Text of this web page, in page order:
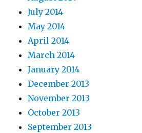
July 2014
May 2014
April 2014
March 2014
January 2014
December 2013
November 2013
October 2013
September 2013